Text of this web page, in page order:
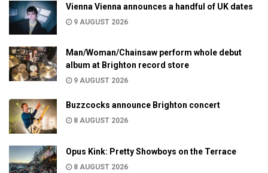
Vienna Vienna announces a handful of UK dates
9 AUGUST 2026
Man/Woman/Chainsaw perform whole debut
album at Brighton record store
9 AUGUST 2026
Buzzcocks announce Brighton concert
8 AUGUST 2026
Opus Kink: Pretty Showboys on the Terrace
8 AUGUST 2026